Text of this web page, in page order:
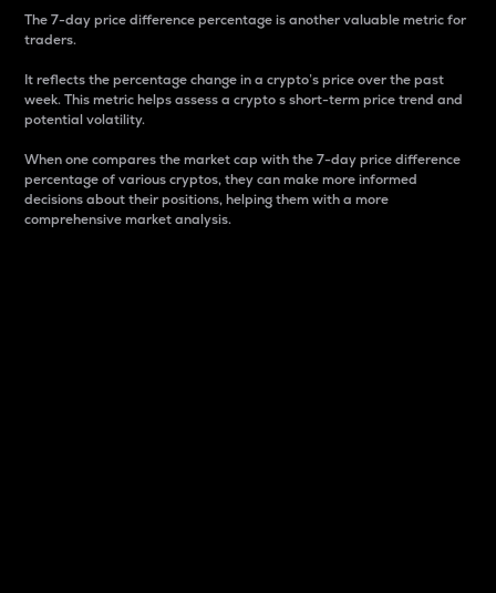
The 7-day price difference percentage is another valuable metric for
traders.
It reflects the percentage change in a crypto’s price over the past
week. This metric helps assess a crypto s short-term price trend and
potential volatility.
When one compares the market cap with the 7-day price difference
percentage of various cryptos, they can make more informed
decisions about their positions, helping them with a more
comprehensive market analysis.